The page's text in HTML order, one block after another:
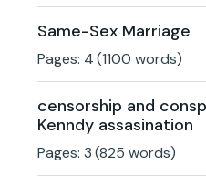
Same-Sex Marriage
Pages: 4(1100 words)
censorship and
Kenndy assasination
Pages: 3(825 words)